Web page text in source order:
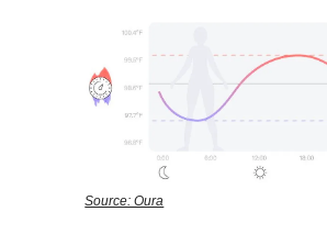
Source: Oura